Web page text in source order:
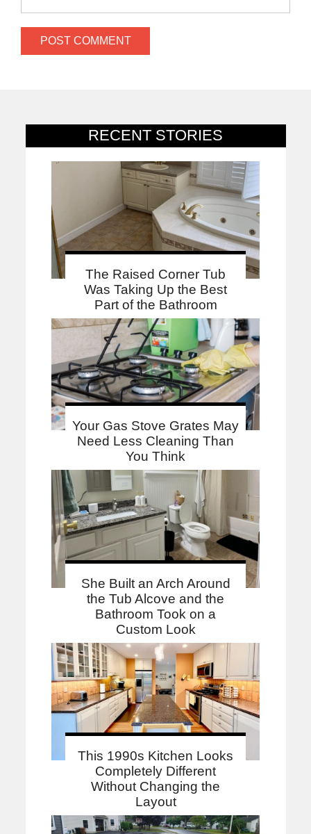
RECENT STORIES
The Raised Corner Tub
Was Taking Up the Best
Part of the Bathroom
Your Gas Stove Grates May
Need Less Cleaning Than
You Think
She Built an Arch Around
the Tub Alcove and the
Bathroom Took on a
Custom Look
This 1990s Kitchen Looks
Completely Different
Without Changing the
Layout